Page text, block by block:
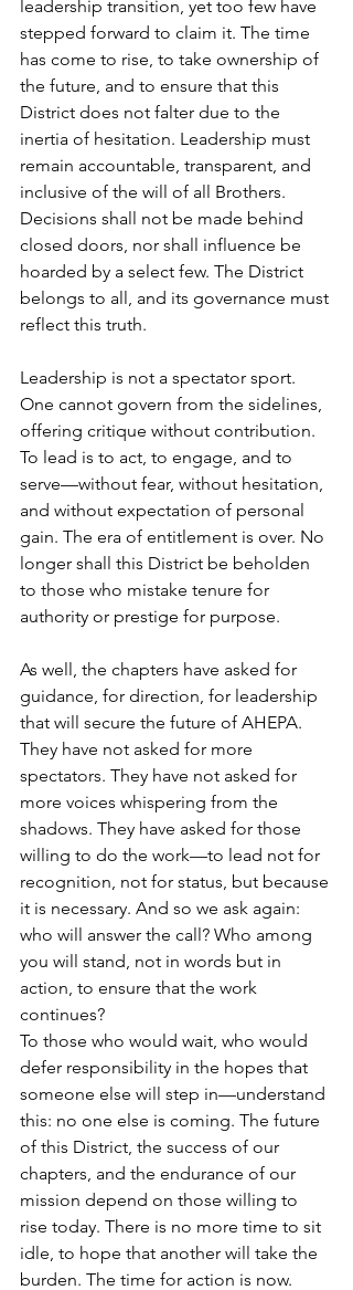
leadership transition, yet too few have
stepped forward to claim it. The time
has come to rise, to take ownership of
the future, and to ensure that this
District does not falter due to the
inertia of hesitation. Leadership must
remain accountable, transparent, and
inclusive of the will of all Brothers.
Decisions shall not be made behind
closed doors, nor shall influence be
hoarded by a select few. The District
belongs to all, and its governance must
reflect this truth.
Leadership is not a spectator sport.
One cannot govern from the sidelines,
offering critique without contribution.
To lead is to act, to engage, and to
serve—without fear, without hesitation,
and without expectation of personal
gain. The era of entitlement is over. No
longer shall this District be beholden
to those who mistake tenure for
authority or prestige for purpose.
As well, the chapters have asked for
guidance, for direction, for leadership
that will secure the future of AHEPA.
They have not asked for more
spectators. They have not asked for
more voices whispering from the
shadows. They have asked for those
willing to do the work—to lead not for
recognition, not for status, but because
it is necessary. And so we ask again:
who will answer the call? Who among
you will stand, not in words but in
action, to ensure that the work
continues?
To those who would wait, who would
defer responsibility in the hopes that
someone else will step in—understand
this: no one else is coming. The future
of this District, the success of our
chapters, and the endurance of our
mission depend on those willing to
rise today. There is no more time to sit
idle, to hope that another will take the
burden. The time for action is now.